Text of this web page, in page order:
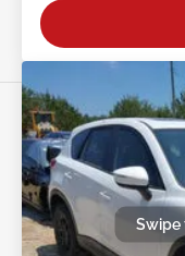
Swipe